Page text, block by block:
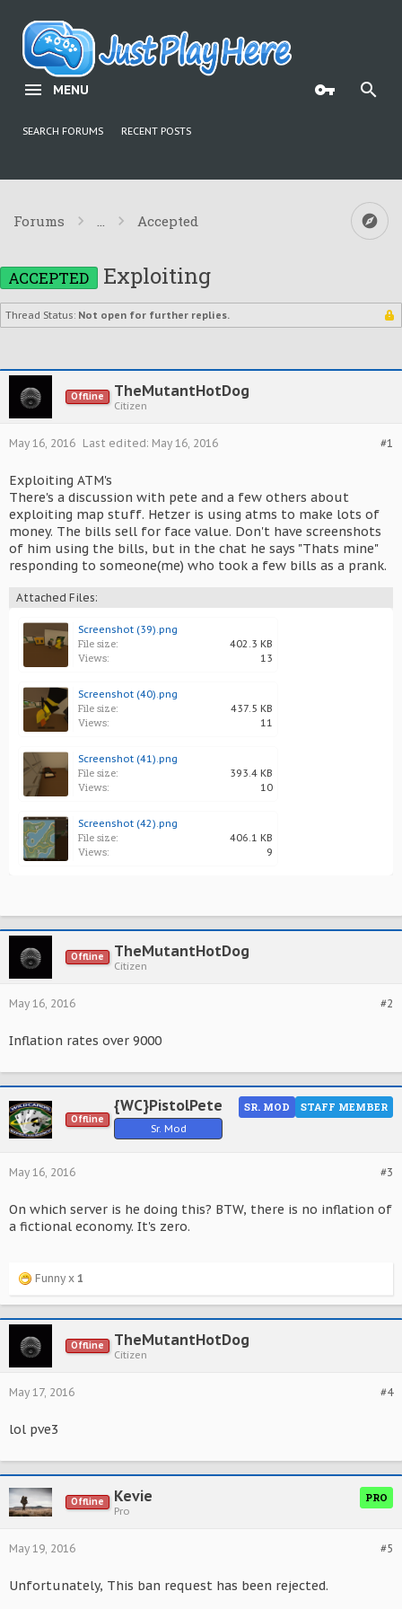
MENU
SEARCH FORUMS RECENT POSTS
Forums ... Accepted
ACCEPTED Exploiting
Thread Status: Not open for further replies.
Offline TheMutantHotDog
Citizen
#1
May 16, 2016 Last edited: May 16, 2016
Exploiting ATM's
There's a discussion with pete and a few others about
exploiting map stuff. Hetzer is using atms to make lots of
money. The bills sell for face value. Don't have screenshots
of him using the bills, but in the chat he says "Thats mine"
responding to someone(me) who took a few bills as a prank.
Attached Files:
Screenshot (39).png
File size: 402.3 KB
Views: 13
Screenshot (40).png
File size: 437.5 KB
Views: 11
Screenshot (41).png
File size: 393.4 KB
Views: 10
Screenshot (42).png
File size: 406.1 KB
Views: 9
Offline TheMutantHotDog
Citizen
#2
May 16, 2016
Inflation rates over 9000
Offline
{WC}PistolPete
Sr. Mod
STAFF MEMBER
SR. MOD
#3
May 16, 2016
On which server is he doing this? BTW, there is no inflation of
a fictional economy. It's zero.
Funny x 1
Offline TheMutantHotDog
Citizen
#4
May 17, 2016
lol pve3
Offline Kevie
Pro
PRO
#5
May 19, 2016
Unfortunately, This ban request has been rejected.